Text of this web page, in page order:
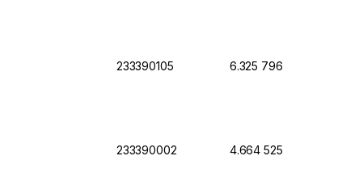
233390105 6.325 796
233390002 4.664 525